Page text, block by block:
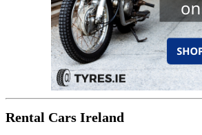
Rental Cars Ireland